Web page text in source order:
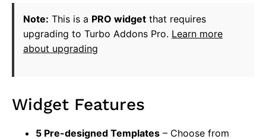
Note: This is a PRO widget that requires
upgrading to Turbo Addons Pro. Learn more
about upgrading
Widget Features
5 Pre-designed Templates – Choose from